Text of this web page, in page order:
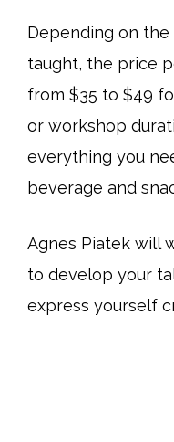
Depending on
taught, the price
from $35 to $49
or workshop
everything you
beverage and
Agnes Piatek will
to develop your
express yourself